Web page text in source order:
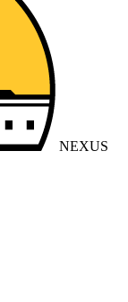
NEXUS